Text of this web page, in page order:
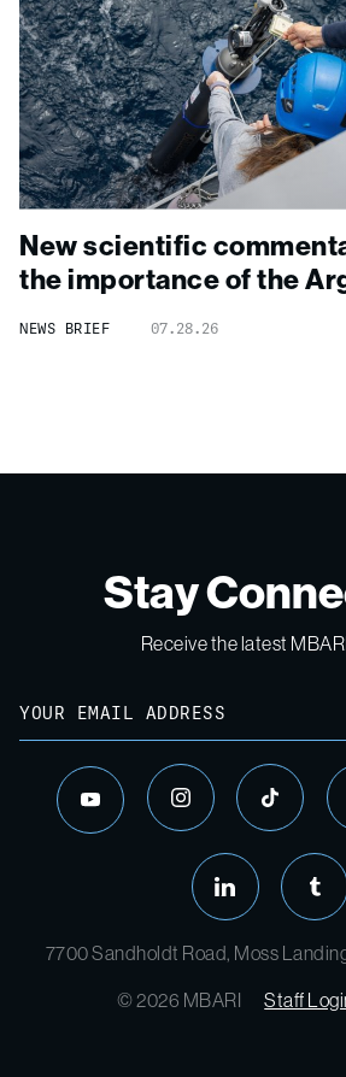
New scientific
the importance of the
NEWS BRIEF 07.28.26
Stay
Receive the latest
youtube instagram tiktok
linkedin
7700 Sandholdt Road, Moss
© 2026 MBARI Staff